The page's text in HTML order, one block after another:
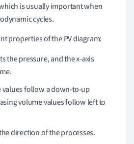
is usually important when
cycles.
properties of the PV diagram:
the pressure, and the x-axis
values follow a down-to-up
volume values follow left to
direction of the processes.